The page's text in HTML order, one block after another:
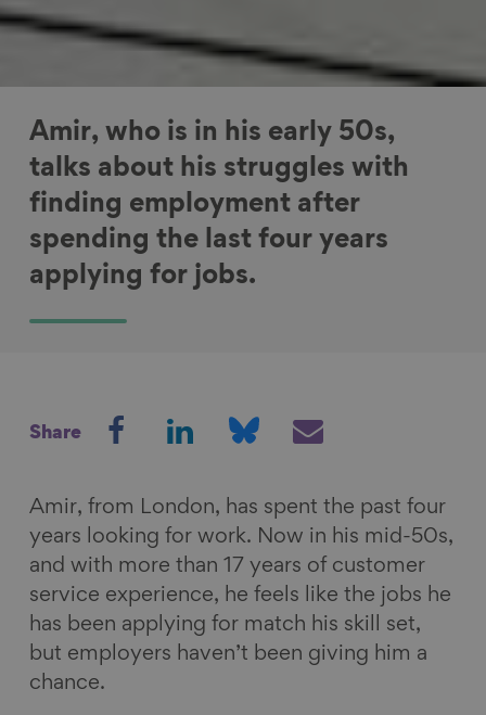
Amir, who is in his early 50s,
talks about his struggles with
finding employment after
spending the last four years
applying for jobs.
Share
r
e
o
n
F
a
c
r
e
o
n
L
i
e
o
n
B
l
r
e
v
i
a
E
Amir, from London, has spent the past four
years looking for work. Now in his mid-50s,
and with more than 17 years of customer
service experience, he feels like the jobs he
has been applying for match his skill set,
but employers haven’t been giving him a
chance.